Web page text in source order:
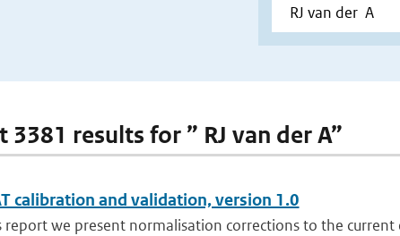
3381 results for ” RJ van der A”
calibration and validation, version 1.0
report we present normalisation corrections to the current